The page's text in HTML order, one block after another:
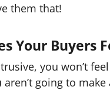
them that!
Your Buyers
you won’t
going to